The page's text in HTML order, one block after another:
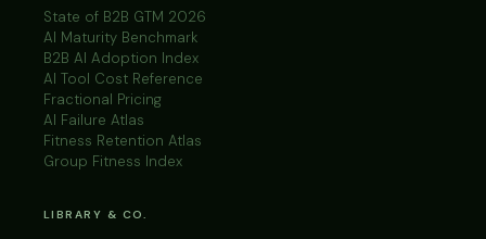
State of B2B GTM 2026
AI Maturity Benchmark
B2B AI Adoption Index
AI Tool Cost Reference
Fractional Pricing
AI Failure Atlas
Fitness Retention Atlas
Group Fitness Index
LIBRARY & CO.